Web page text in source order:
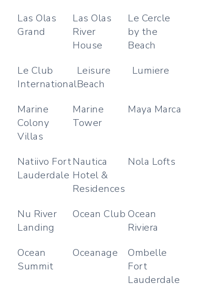
Las Olas
Grand
Las Olas
River
House
Le Cercle
by the
Beach
Le Club
International
Leisure
Beach
Lumiere
Marine
Colony
Villas
Marine
Tower
Maya Marca
Natiivo Fort
Lauderdale
Nautica
Hotel &
Residences
Nola Lofts
Nu River
Landing
Ocean Club Ocean
Riviera
Ocean
Summit
Oceanage
Ombelle
Fort
Lauderdale